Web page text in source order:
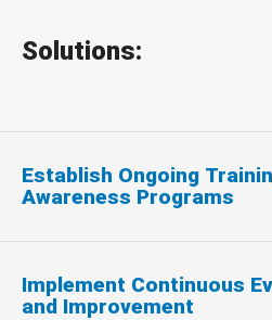
Solutions:
Establish Ongoing
Awareness Programs
Implement Continuous
and Improvement